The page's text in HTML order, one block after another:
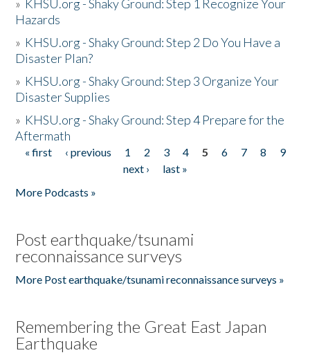
» KHSU.org - Shaky Ground: Step 1 Recognize Your
Hazards
» KHSU.org - Shaky Ground: Step 2 Do You Have a
Disaster Plan?
» KHSU.org - Shaky Ground: Step 3 Organize Your
Disaster Supplies
» KHSU.org - Shaky Ground: Step 4 Prepare for the
Aftermath
Pages
« first ‹ previous 1 2 3 4 5 6 7 8
9
next ›
last »
More Podcasts »
Post earthquake/tsunami
reconnaissance surveys
More Post earthquake/tsunami reconnaissance surveys »
Remembering the Great East Japan
Earthquake